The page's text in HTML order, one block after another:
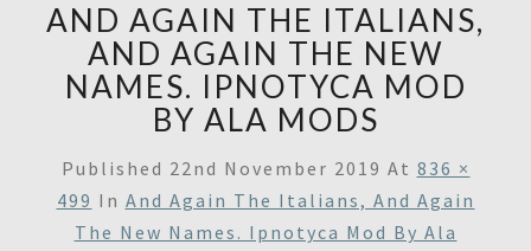
AND AGAIN THE ITALIANS,
AND AGAIN THE NEW
NAMES. IPNOTYCA MOD
BY ALA MODS
Published 22nd November 2019 At 836 ×
499 In And Again The Italians, And Again
The New Names. Ipnotyca Mod By Ala